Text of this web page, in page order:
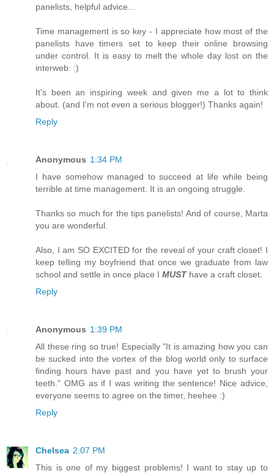
panelists, helpful advice...
Time management is so key - I appreciate how most of the
panelists have timers set to keep their online browsing
under control. It is easy to melt the whole day lost on the
interweb. :)
It's been an inspiring week and given me a lot to think
about. (and I'm not even a serious blogger!) Thanks again!
Reply
Anonymous 1:34 PM
I have somehow managed to succeed at life while being
terrible at time management. It is an ongoing struggle.
Thanks so much for the tips panelists! And of course, Marta
you are wonderful.
Also, I am SO EXCITED for the reveal of your craft closet! I
keep telling my boyfriend that once we graduate from law
school and settle in once place I MUSThave a craft closet.
Reply
Anonymous 1:39 PM
All these ring so true! Especially "It is amazing how you can
be sucked into the vortex of the blog world only to surface
finding hours have past and you have yet to brush your
teeth." OMG as if I was writing the sentence! Nice advice,
everyone seems to agree on the timer, heehee :)
Reply
Chelsea 2:07 PM
This is one of my biggest problems! I want to stay up to